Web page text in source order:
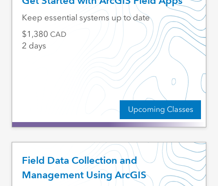
Upcoming Classes
Keep essential systems up to date
1,380 CAD
2 days
Field Data Collection and
Management Using ArcGIS